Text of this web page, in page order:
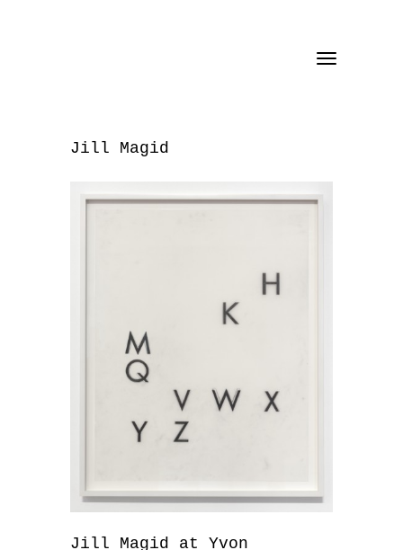
Toggle
Jill Magid
Jill Magid at Yvon